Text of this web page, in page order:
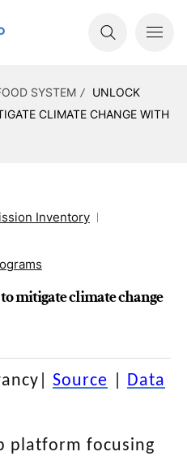
SYSTEM
UNLOCK
CLIMATE CHANGE WITH
Inventory
mitigate climate change
Source
Data
platform focusing